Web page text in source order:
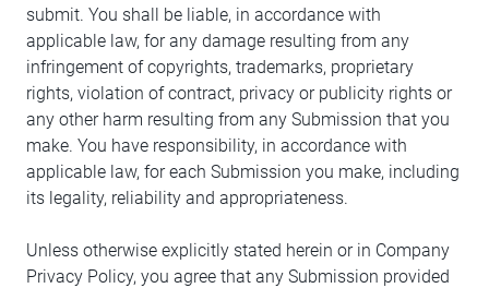
submit. You shall be liable, in accordance with
applicable law, for any damage resulting from any
infringement of copyrights, trademarks, proprietary
rights, violation of contract, privacy or publicity rights or
any other harm resulting from any Submission that you
make. You have responsibility, in accordance with
applicable law, for each Submission you make, including
its legality, reliability and appropriateness.
Unless otherwise explicitly stated herein or in Company
Privacy Policy, you agree that any Submission provided